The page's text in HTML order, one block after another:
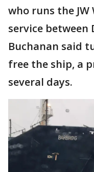
who runs the
service between
Buchanan said
free the ship, a
several days.